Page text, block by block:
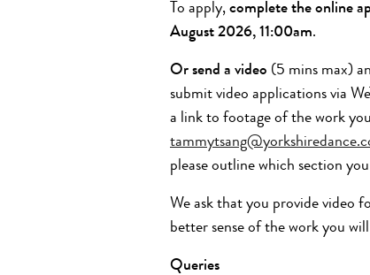
To apply, complete the online
August 2026, 11:00am.
Or send a video (5 mins max)
submit video applications via
a link to footage of the work
please outline which section
We ask that you provide video
better sense of the work you
Queries